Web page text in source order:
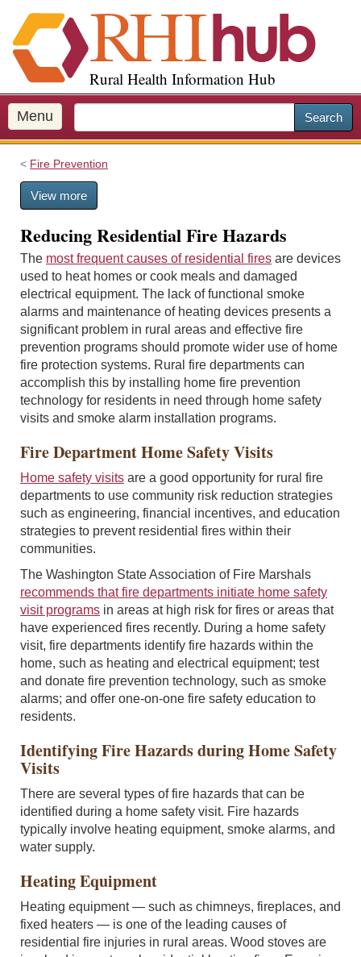
i
p
o
m
a
Rural Health Information Hub
Menu Search
Fire Prevention
View more
Reducing Residential Fire Hazards
The most frequent causes of residential fires are devices
used to heat homes or cook meals and damaged
electrical equipment. The lack of functional smoke
alarms and maintenance of heating devices presents a
significant problem in rural areas and effective fire
prevention programs should promote wider use of home
fire protection systems. Rural fire departments can
accomplish this by installing home fire prevention
technology for residents in need through home safety
visits and smoke alarm installation programs.
Fire Department Home Safety Visits
Home safety visits are a good opportunity for rural fire
departments to use community risk reduction strategies
such as engineering, financial incentives, and education
strategies to prevent residential fires within their
communities.
The Washington State Association of Fire Marshals
recommends that fire departments initiate home safety
visit programs in areas at high risk for fires or areas that
have experienced fires recently. During a home safety
visit, fire departments identify fire hazards within the
home, such as heating and electrical equipment; test
and donate fire prevention technology, such as smoke
alarms; and offer one-on-one fire safety education to
residents.
Identifying Fire Hazards during Home Safety
Visits
There are several types of fire hazards that can be
identified during a home safety visit. Fire hazards
typically involve heating equipment, smoke alarms, and
water supply.
Heating Equipment
Heating equipment — such as chimneys, fireplaces, and
fixed heaters — is one of the leading causes of
residential fire injuries in rural areas. Wood stoves are